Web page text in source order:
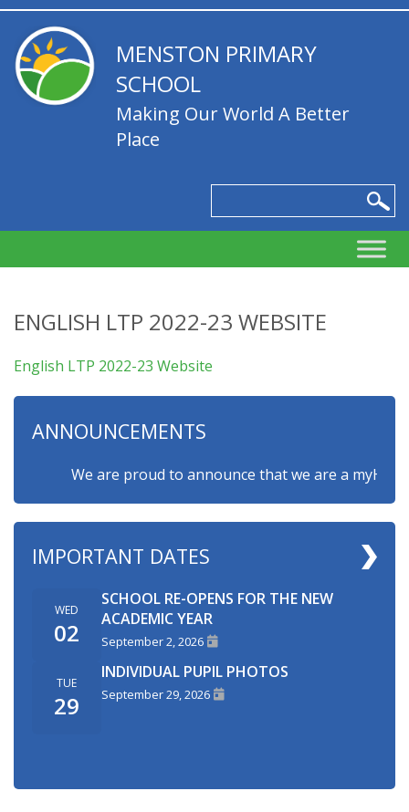
MENSTON PRIMARY
SCHOOL
Making Our World A Better
Place
ENGLISH LTP 2022-23 WEBSITE
English LTP 2022-23 Website
ANNOUNCEMENTS
We are proud to announce that we are a
IMPORTANT DATES
WED
02
SCHOOL RE-OPENS FOR THE NEW
ACADEMIC YEAR
September 2, 2026
TUE
29
INDIVIDUAL PUPIL PHOTOS
September 29, 2026